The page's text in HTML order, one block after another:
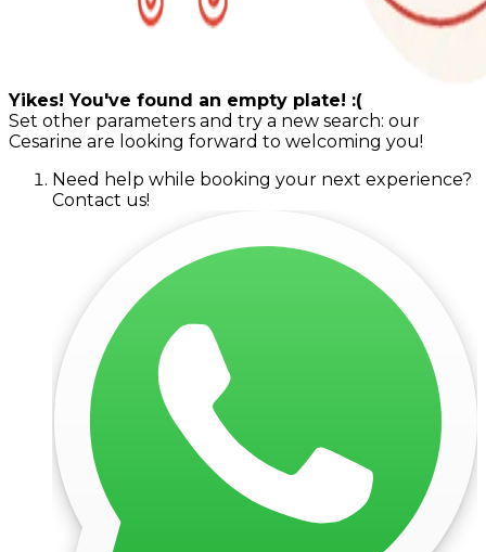
Yikes! You've found an empty plate! :(
Set other parameters and try a new search: our
Cesarine are looking forward to welcoming you!
Need help while booking your next experience?
Contact us!